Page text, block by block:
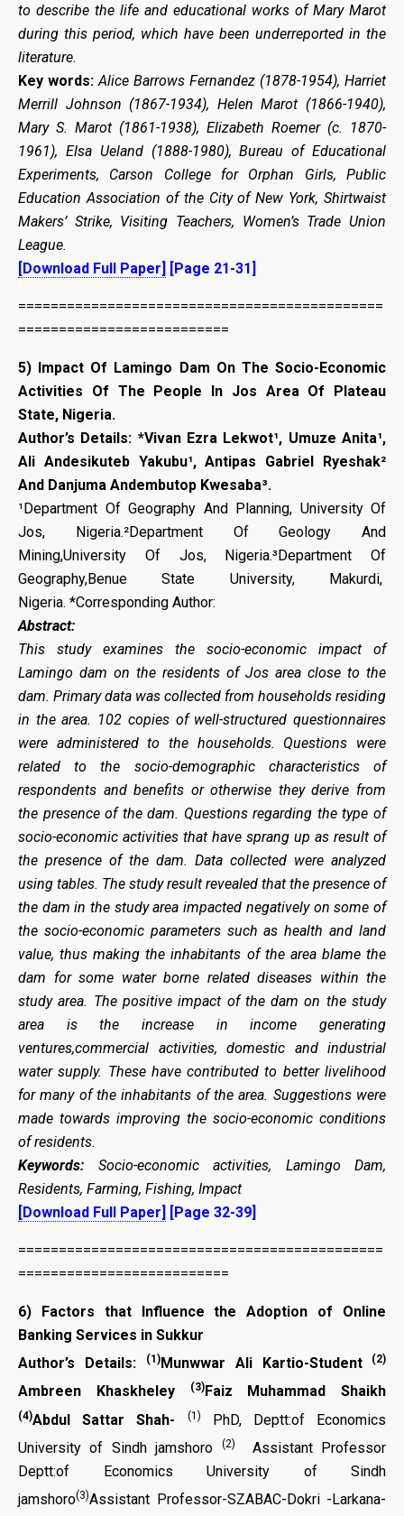
to describe the life and educational works of Mary Marot
during this period, which have been underreported in the
literature.
Key words: Alice Barrows Fernandez (1878-1954), Harriet
Merrill Johnson (1867-1934), Helen Marot (1866-1940),
Mary S. Marot (1861-1938), Elizabeth Roemer (c. 1870-
1961), Elsa Ueland (1888-1980), Bureau of Educational
Experiments, Carson College for Orphan Girls, Public
Education Association of the City of New York, Shirtwaist
Makers’ Strike, Visiting Teachers, Women’s Trade Union
League.
[Download Full Paper] [Page 21-31]
=============================================
==========================
5) Impact Of Lamingo Dam On The Socio-Economic
Activities Of The People In Jos Area Of Plateau
State, Nigeria.
Author’s Details: *Vivan Ezra Lekwot¹, Umuze Anita¹,
Ali Andesikuteb Yakubu¹, Antipas Gabriel Ryeshak²
And Danjuma Andembutop Kwesaba³.
¹Department Of Geography And Planning, University Of
Jos, Nigeria.²Department Of Geology And
Mining,University Of Jos, Nigeria.³Department Of
Geography,Benue State University, Makurdi,
Nigeria. *Corresponding Author:
Abstract:
This study examines the socio-economic impact of
Lamingo dam on the residents of Jos area close to the
dam. Primary data was collected from households residing
in the area. 102 copies of well-structured questionnaires
were administered to the households. Questions were
related to the socio-demographic characteristics of
respondents and benefits or otherwise they derive from
the presence of the dam. Questions regarding the type of
socio-economic activities that have sprang up as result of
the presence of the dam. Data collected were analyzed
using tables. The study result revealed that the presence of
the dam in the study area impacted negatively on some of
the socio-economic parameters such as health and land
value, thus making the inhabitants of the area blame the
dam for some water borne related diseases within the
study area. The positive impact of the dam on the study
area is the increase in income generating
ventures,commercial activities, domestic and industrial
water supply. These have contributed to better livelihood
for many of the inhabitants of the area. Suggestions were
made towards improving the socio-economic conditions
of residents.
Keywords: Socio-economic activities, Lamingo Dam,
Residents, Farming, Fishing, Impact
[Download Full Paper] [Page 32-39]
=============================================
==========================
6) Factors that Influence the Adoption of Online
Banking Services in Sukkur
Author’s Details:
(1)Munwwar Ali Kartio-Student (2)
Ambreen Khaskheley (3)Faiz Muhammad Shaikh
(4)Abdul Sattar Shah- (1)
PhD, Deptt:of Economics
University of Sindh jamshoro
(2)
Assistant Professor
Deptt:of Economics University of Sindh
jamshoro(3)Assistant Professor-SZABAC-Dokri -Larkana-